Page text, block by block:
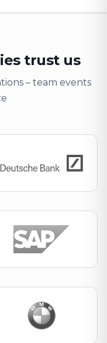
trust us
– team events